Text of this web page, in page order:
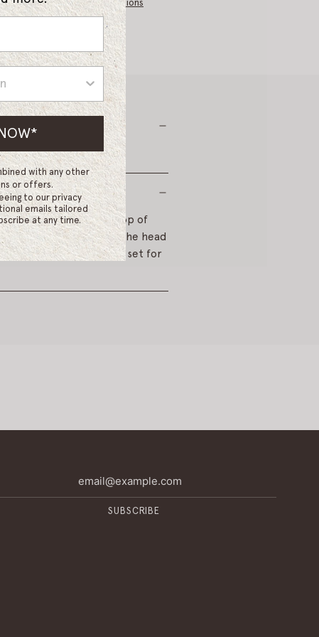
N
More payment options
from the face at the top of
rolling each side of the head
to warm. Leave to set for
SUBSCRIBE
with any other
or offers.
to our privacy
emails tailored
at any time.